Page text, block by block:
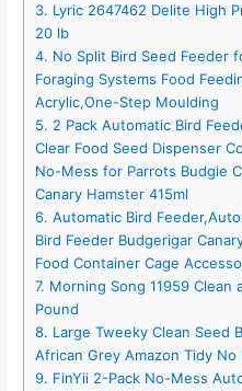
3. Lyric 2647462 Delite High
20 lb
4. No Split Bird Seed Feeder
Foraging Systems Food
Acrylic,One-Step Moulding
5. 2 Pack Automatic Bird
Clear Food Seed Dispenser
No-Mess for Parrots Budgie
Canary Hamster 415ml
6. Automatic Bird
Bird Feeder Budgerigar
Food Container Cage
7. Morning Song 11959 Clean
Pound
8. Large Tweeky Clean Seed
African Grey Amazon Tidy No
9. FinYii 2-Pack No-Mess